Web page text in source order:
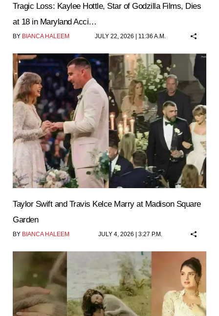
Tragic Loss: Kaylee Hottle, Star of Godzilla Films, Dies
at 18 in Maryland Acci…
BY BIANCA HALEEM JULY 22, 2026 | 11:36 A.M.
Taylor Swift and Travis Kelce Marry at Madison Square
Garden
BY BIANCA HALEEM JULY 4, 2026 | 3:27 P.M.